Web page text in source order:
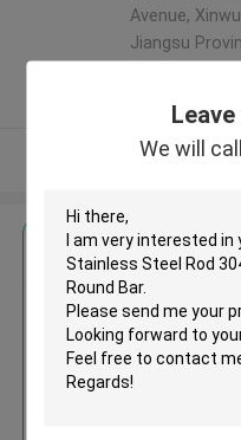
We will
Avenue,
Jiangsu
Get the
Hot